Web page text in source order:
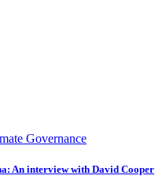
Governance
An interview with David Cooper